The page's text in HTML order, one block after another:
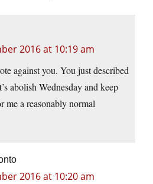
2016 at 10:19 am
against you. You just described
abolish Wednesday and keep
me a reasonably normal
2016 at 10:20 am